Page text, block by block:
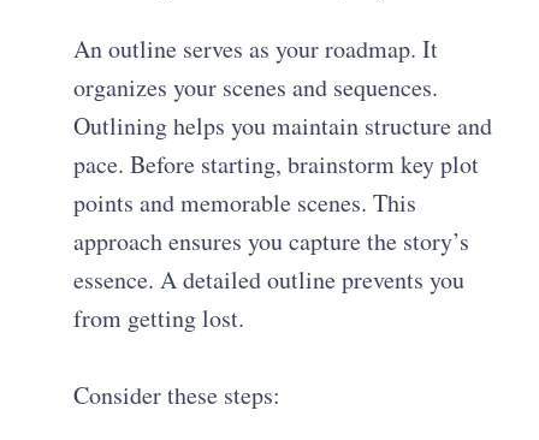
An outline serves as your roadmap. It
organizes your scenes and sequences.
Outlining helps you maintain structure and
pace. Before starting, brainstorm key plot
points and memorable scenes. This
approach ensures you capture the story’s
essence. A detailed outline prevents you
from getting lost.
Consider these steps: